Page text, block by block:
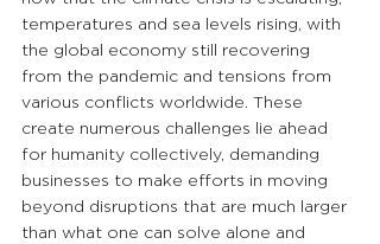
temperatures and sea levels rising, with
the global economy still recovering
from the pandemic and tensions from
various conflicts worldwide. These
create numerous challenges lie ahead
for humanity collectively, demanding
businesses to make efforts in moving
beyond disruptions that are much larger
than what one can solve alone and